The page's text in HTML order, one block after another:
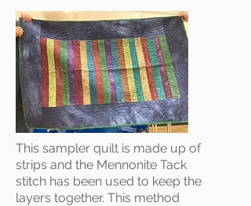
This sampler quilt is made up of
strips and the Mennonite Tack
stitch has been used to keep the
layers together. This method